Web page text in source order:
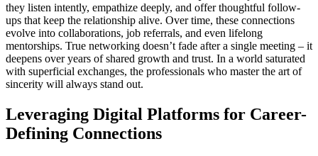
they listen intently, empathize deeply, and offer thoughtful follow-
ups that keep the relationship alive. Over time, these connections
evolve into collaborations, job referrals, and even lifelong
mentorships. True networking doesn’t fade after a single meeting – it
deepens over years of shared growth and trust. In a world saturated
with superficial exchanges, the professionals who master the art of
sincerity will always stand out.
Leveraging Digital Platforms for Career-
Defining Connections